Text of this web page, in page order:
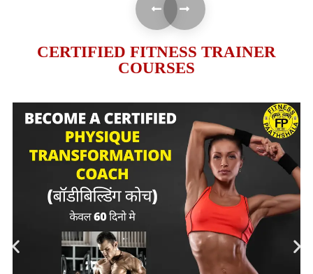
CERTIFIED FITNESS TRAINER
COURSES